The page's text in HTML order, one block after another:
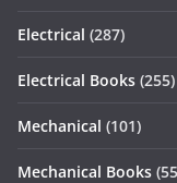
Electrical (287)
Electrical Books (255)
Mechanical (101)
Mechanical Books